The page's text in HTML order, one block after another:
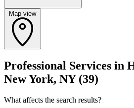
Map view
Professional Services in
New York, NY (39)
What affects the search results?